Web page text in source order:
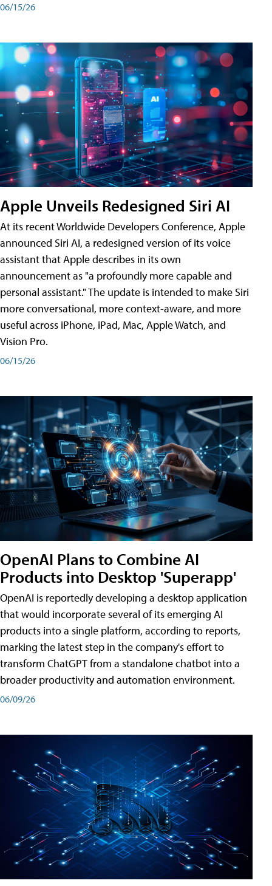
06/15/26
Apple Unveils Redesigned Siri AI
At its recent Worldwide Developers Conference, Apple
announced Siri AI, a redesigned version of its voice
assistant that Apple describes in its own
announcement as "a profoundly more capable and
personal assistant." The update is intended to make Siri
more conversational, more context-aware, and more
useful across iPhone, iPad, Mac, Apple Watch, and
Vision Pro.
06/15/26
OpenAI Plans to Combine AI
Products into Desktop 'Superapp'
OpenAI is reportedly developing a desktop application
that would incorporate several of its emerging AI
products into a single platform, according to reports,
marking the latest step in the company's effort to
transform ChatGPT from a standalone chatbot into a
broader productivity and automation environment.
06/09/26